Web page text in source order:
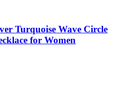
Turquoise Wave Circle
for Women